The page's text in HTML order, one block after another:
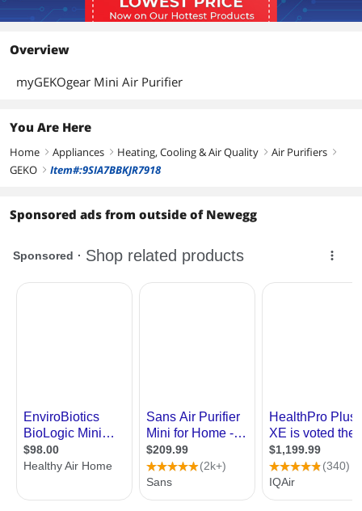
Overview
myGEKOgear Mini Air Purifier
You Are Here
Home right Appliances right Heating, Cooling & Air Quality right Air Purifiers right
GEKO right Item#:9SIA7BBKJR7918
Sponsored ads from outside of Newegg